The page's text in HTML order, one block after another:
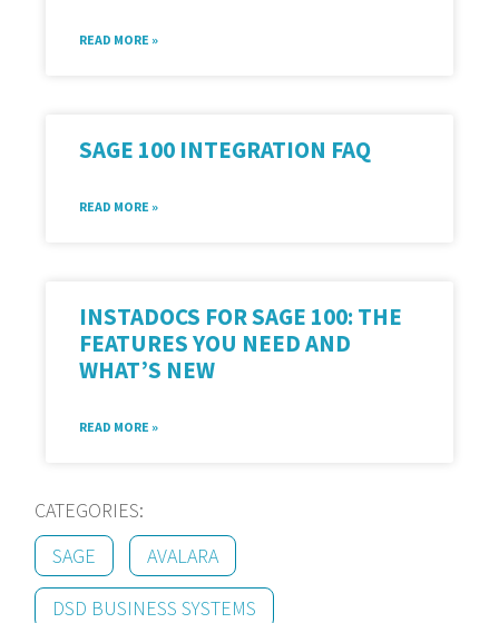
READ MORE »
SAGE 100 INTEGRATION FAQ
READ MORE »
INSTADOCS FOR SAGE 100: THE
FEATURES YOU NEED AND
WHAT’S NEW
READ MORE »
CATEGORIES:
SAGE
AVALARA
DSD BUSINESS SYSTEMS